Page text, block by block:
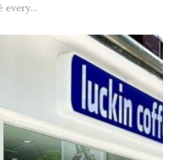
every…